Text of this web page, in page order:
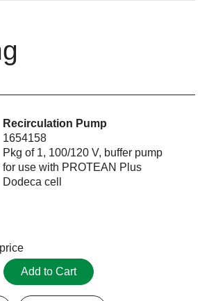
Recirculation Pump
1654158
Pkg of 1, 100/120 V, buffer pump
for use with PROTEAN Plus
Dodeca cell
Add to Cart